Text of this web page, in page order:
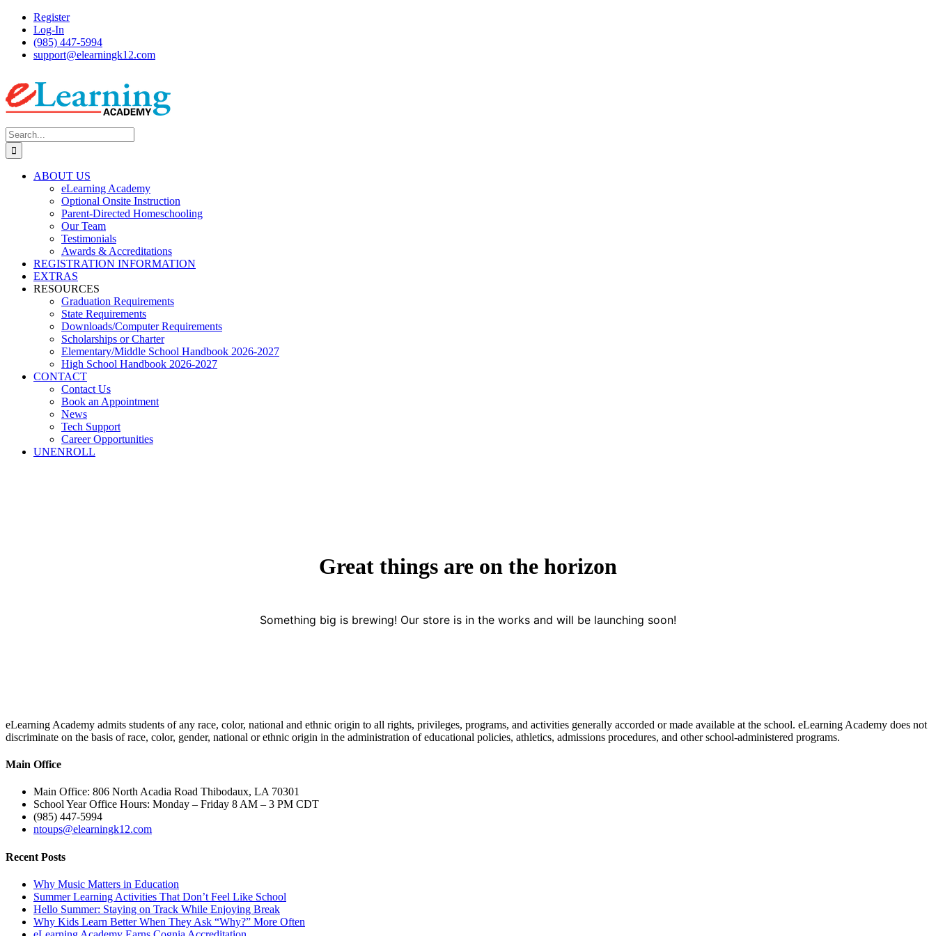
Skip
content
Register
Log-In
(985) 447-5994
support@elearningk12.com
Search
for:
ABOUT US
eLearning Academy
Optional Onsite Instruction
Parent-Directed Homeschooling
Our Team
Testimonials
Awards & Accreditations
REGISTRATION INFORMATION
EXTRAS
RESOURCES
Graduation Requirements
State Requirements
Downloads/Computer Requirements
Scholarships or Charter
Elementary/Middle School Handbook 2026-2027
High School Handbook 2026-2027
CONTACT
Contact Us
Book an Appointment
News
Tech Support
Career Opportunities
UNENROLL
Great things are on the horizon
Something big is brewing! Our store is in the works and will be launching soon!
eLearning Academy admits students of any race, color, national and ethnic origin to all rights, privileges, programs, and activities generally accorded or made available at the school. eLearning Academy does not
discriminate on the basis of race, color, gender, national or ethnic origin in the administration of educational policies, athletics, admissions procedures, and other school-administered programs.
Main Office
Main Office: 806 North Acadia Road Thibodaux, LA 70301
School Year Office Hours: Monday – Friday 8 AM – 3 PM CDT
(985) 447-5994
ntoups@elearningk12.com
Recent Posts
Why Music Matters in Education
Summer Learning Activities That Don’t Feel Like School
Hello Summer: Staying on Track While Enjoying Break
Why Kids Learn Better When They Ask “Why?” More Often